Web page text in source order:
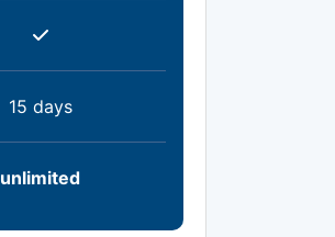
15 days
unlimited